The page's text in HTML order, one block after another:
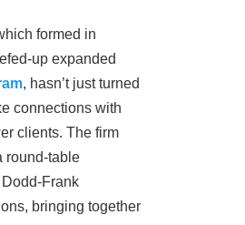
formed in
up expanded
, hasn’t just turned
connections with
clients. The firm
round-table
Frank
bringing together